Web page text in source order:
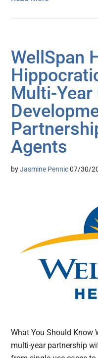
WellSpan
Multi-Year
Agents
byJasmine Pennic 07/30/
What You Should Know
multi-year partnership